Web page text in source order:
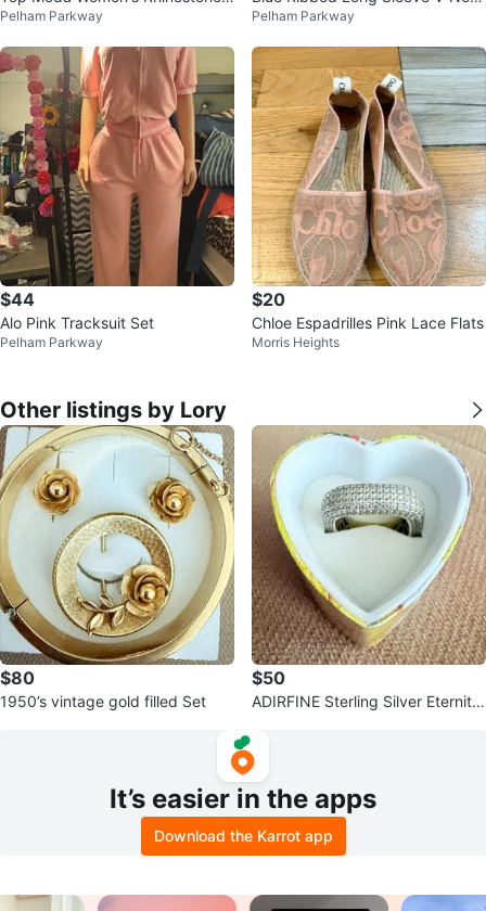
lats
Pelham Parkway
k Dress
Pelham Parkway
$44
Alo Pink Tracksuit Set
Pelham Parkway
$20
Chloe Espadrilles Pink Lace Flats
Morris Heights
Other listings by Lory
$80
1950’s vintage gold filled Set
$50
ADIRFINE Sterling Silver Eternity
It’s easier in the apps
Download the Karrot app